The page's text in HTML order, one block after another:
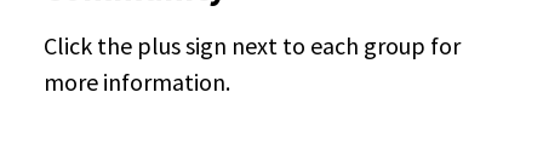
Click the plus sign next to each group for
more information.